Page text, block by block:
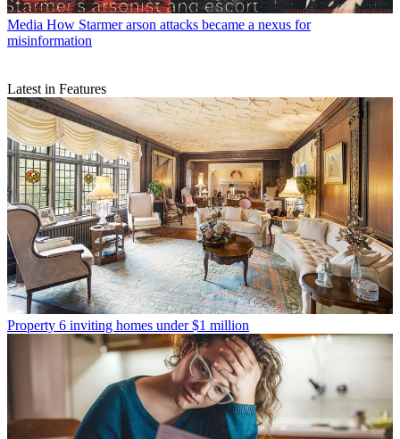
Media How Starmer arson attacks became a nexus for
misinformation
Latest in Features
Property 6 inviting homes under $1 million